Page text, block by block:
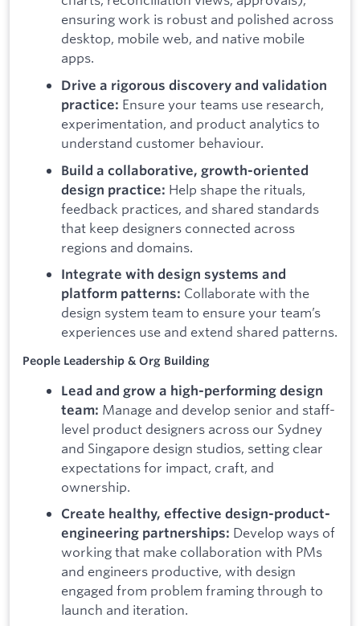
ensuring work is robust and polished across
desktop, mobile web, and native mobile
apps.
Drive a rigorous discovery and validation
practice: Ensure your teams use research,
experimentation, and product analytics to
understand customer behaviour.
Build a collaborative, growth-oriented
design practice: Help shape the rituals,
feedback practices, and shared standards
that keep designers connected across
regions and domains.
Integrate with design systems and
platform patterns: Collaborate with the
design system team to ensure your team’s
experiences use and extend shared patterns.
People Leadership & Org Building
Lead and grow a high-performing design
team: Manage and develop senior and staff-
level product designers across our Sydney
and Singapore design studios, setting clear
expectations for impact, craft, and
ownership.
Create healthy, effective design-product-
engineering partnerships: Develop ways of
working that make collaboration with PMs
and engineers productive, with design
engaged from problem framing through to
launch and iteration.